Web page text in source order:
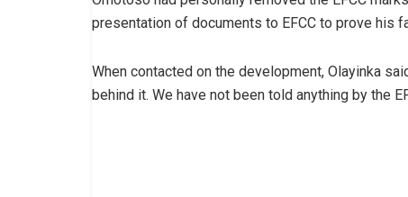
presentation of documents to EFCC to prove his
When contacted on the development, Olayinka
behind it. We have not been told anything by the